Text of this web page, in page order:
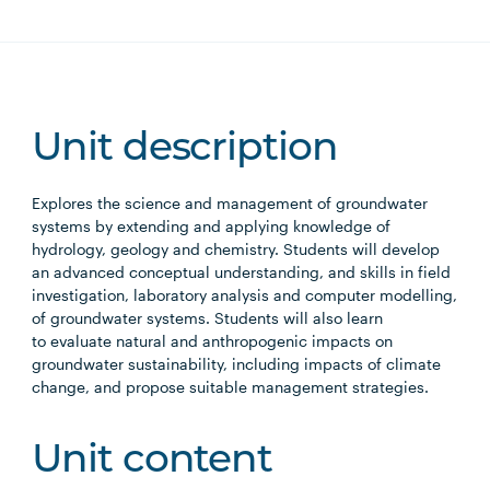
Unit description
Explores the science and management of groundwater
systems by extending and applying knowledge of
hydrology, geology and chemistry. Students will develop
an advanced conceptual understanding, and skills in field
investigation, laboratory analysis and computer modelling,
of groundwater systems. Students will also learn
to evaluate natural and anthropogenic impacts on
groundwater sustainability, including impacts of climate
change, and propose suitable management strategies.
Unit content